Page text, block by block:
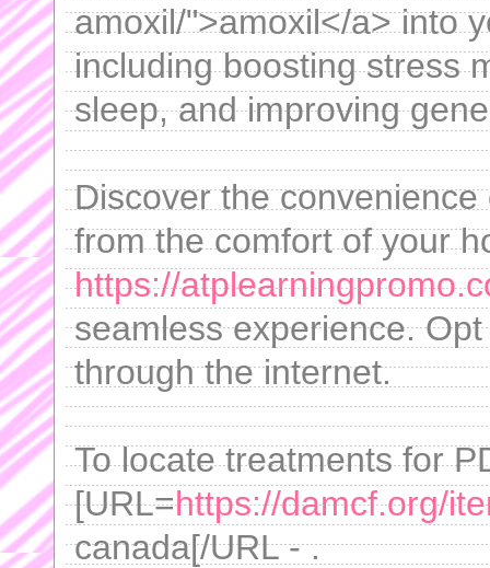
amoxil/">amoxil</a> into
including boosting stress
sleep, and improving
Discover the
from the comfort of your
https://
seamless experience.
through the internet.
To locate treatments for
[URL=https://damcf.org/
canada[/URL - .